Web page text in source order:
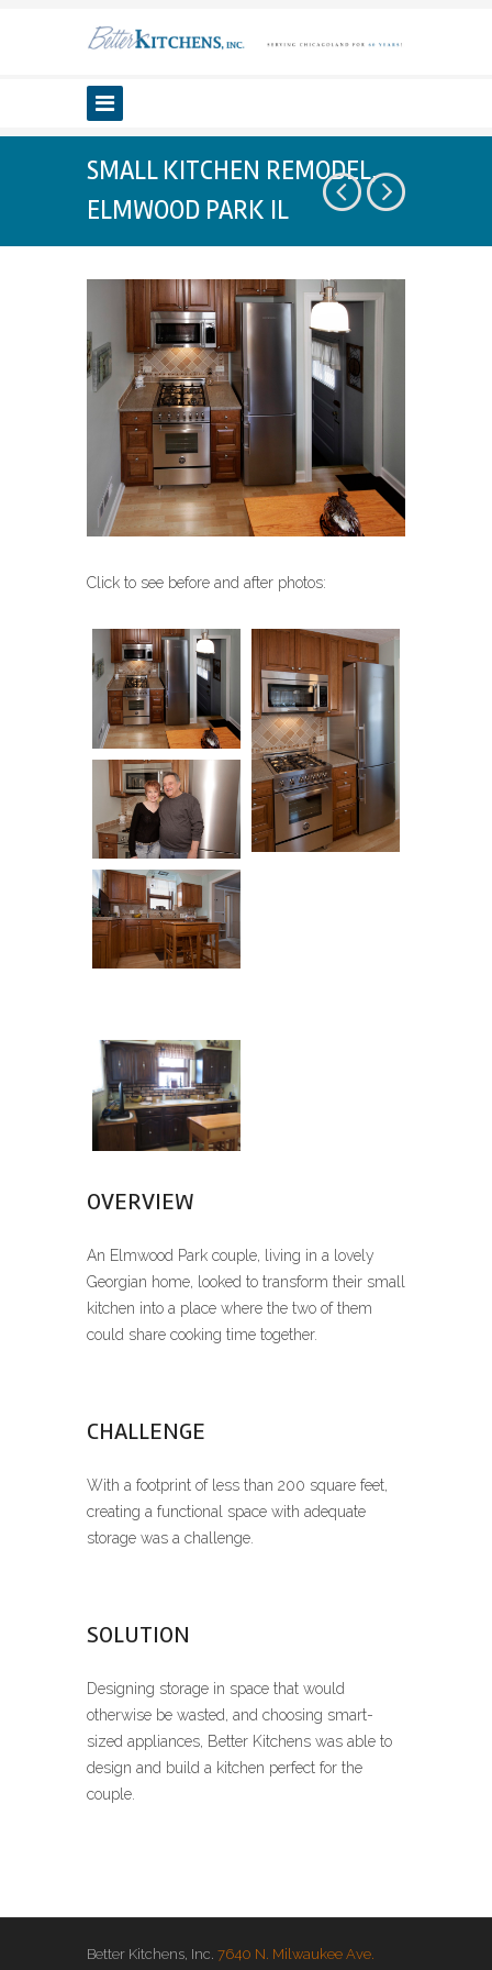
SMALL KITCHEN REMODEL,
ELMWOOD PARK IL
Click to see before and after photos:
OVERVIEW
An Elmwood Park couple, living in a lovely
Georgian home, looked to transform their small
kitchen into a place where the two of them
could share cooking time together.
CHALLENGE
With a footprint of less than 200 square feet,
creating a functional space with adequate
storage was a challenge.
SOLUTION
Designing storage in space that would
otherwise be wasted, and choosing smart-
sized appliances, Better Kitchens was able to
design and build a kitchen perfect for the
couple.
Better Kitchens, Inc. 7640 N. Milwaukee Ave.